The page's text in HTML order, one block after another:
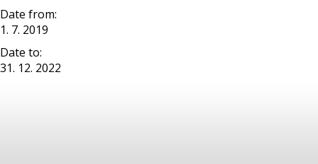
Date from:
1. 7. 2019
Date to:
31. 12. 2022